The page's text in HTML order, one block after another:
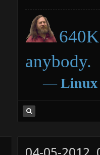
anybody.
― Linux